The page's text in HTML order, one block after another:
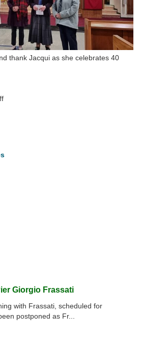
thank Jacqui as she celebrates 40
on
40
Giorgio Frassati
with Frassati, scheduled for
postponed as Fr...